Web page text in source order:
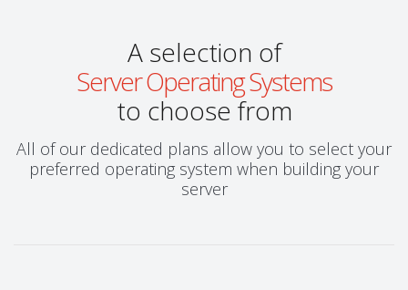
A selection of
Server Operating Systems
to choose from
All of our dedicated plans allow you to select your
preferred operating system when building your
server